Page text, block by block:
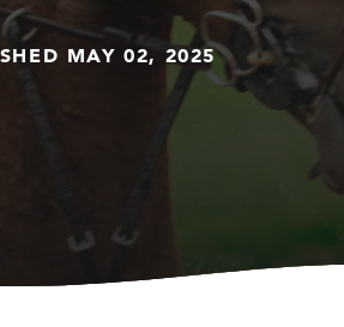
MAY 02, 2025